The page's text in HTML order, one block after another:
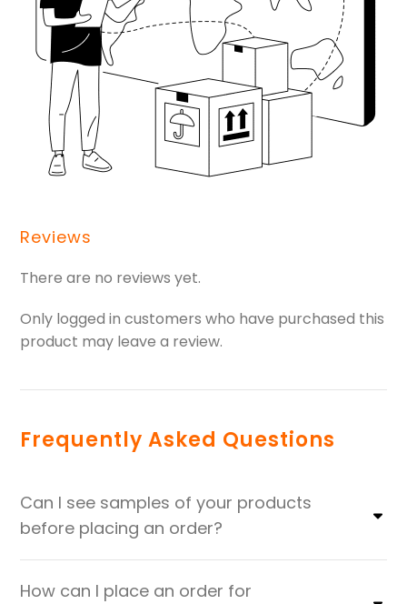
Reviews
There are no reviews yet.
Only logged in customers who have purchased this
product may leave a review.
Frequently Asked Questions
Can I see samples of your products
before placing an order?
How can I place an order for